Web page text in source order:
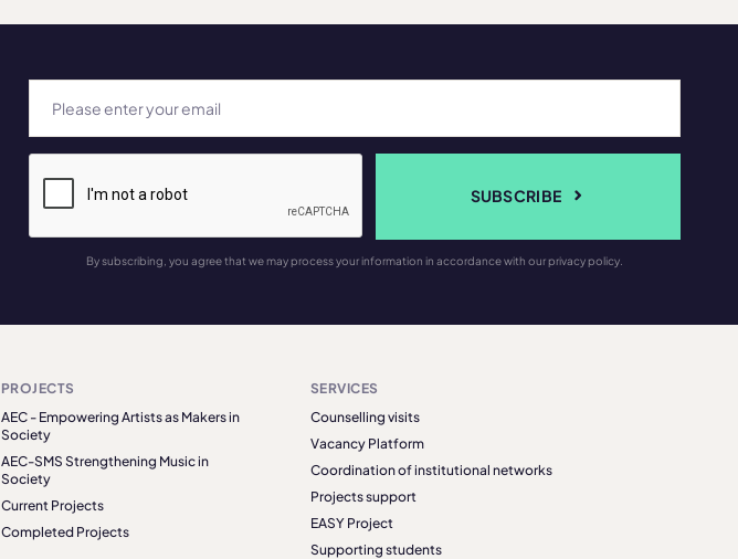
SUBSCRIBE
By subscribing, you agree that we may process your information in accordance with our privacy policy.
PROJECTS
AEC - Empowering Artists as Makers in
Society
AEC-SMS Strengthening Music in
Society
Current Projects
Completed Projects
SERVICES
Counselling visits
Vacancy Platform
Coordination of institutional networks
Projects support
EASY Project
Supporting students